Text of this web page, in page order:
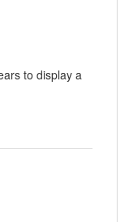
to display a